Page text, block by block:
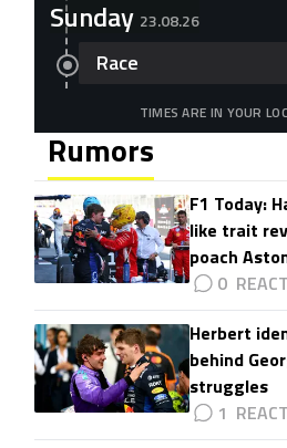
Sunday 23.08.26
Race
TIMES ARE IN YOUR
Rumors
F1 Today:
like trait
poach
0
Herbert
behind
struggles
1